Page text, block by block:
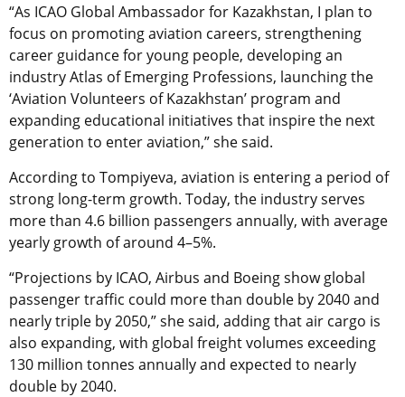
“As ICAO Global Ambassador for Kazakhstan, I plan to
focus on promoting aviation careers, strengthening
career guidance for young people, developing an
industry Atlas of Emerging Professions, launching the
‘Aviation Volunteers of Kazakhstan’ program and
expanding educational initiatives that inspire the next
generation to enter aviation,” she said.
According to Tompiyeva, aviation is entering a period of
strong long-term growth. Today, the industry serves
more than 4.6 billion passengers annually, with average
yearly growth of around 4–5%.
“Projections by ICAO, Airbus and Boeing show global
passenger traffic could more than double by 2040 and
nearly triple by 2050,” she said, adding that air cargo is
also expanding, with global freight volumes exceeding
130 million tonnes annually and expected to nearly
double by 2040.